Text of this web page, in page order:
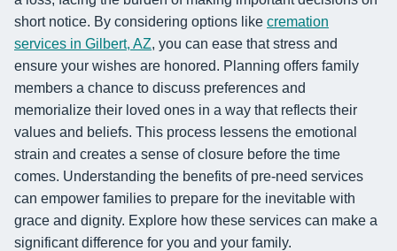
short notice. By considering options like cremation
services in Gilbert, AZ, you can ease that stress and
ensure your wishes are honored. Planning offers family
members a chance to discuss preferences and
memorialize their loved ones in a way that reflects their
values and beliefs. This process lessens the emotional
strain and creates a sense of closure before the time
comes. Understanding the benefits of pre-need services
can empower families to prepare for the inevitable with
grace and dignity. Explore how these services can make a
significant difference for you and your family.